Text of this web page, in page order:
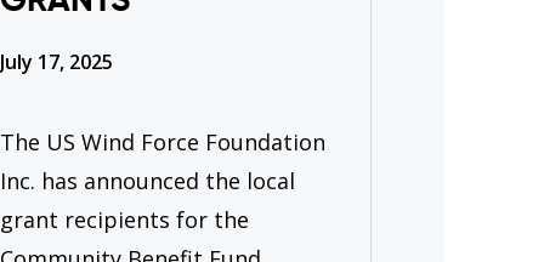
July 17, 2025
The US Wind Force Foundation
Inc. has announced the local
grant recipients for the